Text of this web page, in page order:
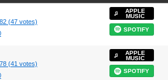
82 (47 votes)
APPLE
MUSIC
SPOTIFY
78 (41 votes)
APPLE
MUSIC
SPOTIFY